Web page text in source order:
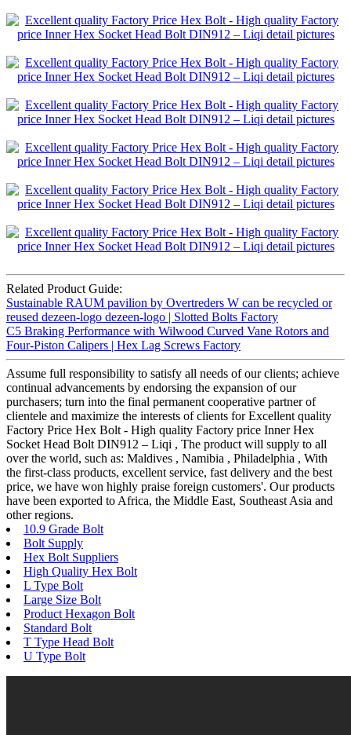
Related Product Guide:
Sustainable RAUM pavilion by Overtreders W can be recycled or
reused dezeen-logo dezeen-logo | Slotted Bolts Factory
C5 Braking Performance with Wilwood Curved Vane Rotors and
Four-Piston Calipers | Hex Lag Screws Factory
Assume full responsibility to satisfy all needs of our clients; achieve
continual advancements by endorsing the expansion of our
purchasers; turn into the final permanent cooperative partner of
clientele and maximize the interests of clients for Excellent quality
Factory Price Hex Bolt - High quality Factory price Inner Hex
Socket Head Bolt DIN912 – Liqi , The product will supply to all
over the world, such as: Maldives , Namibia , Philadelphia , With
the first-class products, excellent service, fast delivery and the best
price, we have won highly praise foreign customers'. Our products
have been exported to Africa, the Middle East, Southeast Asia and
other regions.
10.9 Grade Bolt
Bolt Supply
Hex Bolt Suppliers
High Quality Hex Bolt
L Type Bolt
Large Size Bolt
Product Hexagon Bolt
Standard Bolt
T Type Head Bolt
U Type Bolt